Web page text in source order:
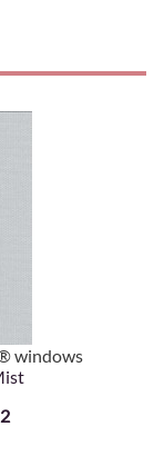
windows